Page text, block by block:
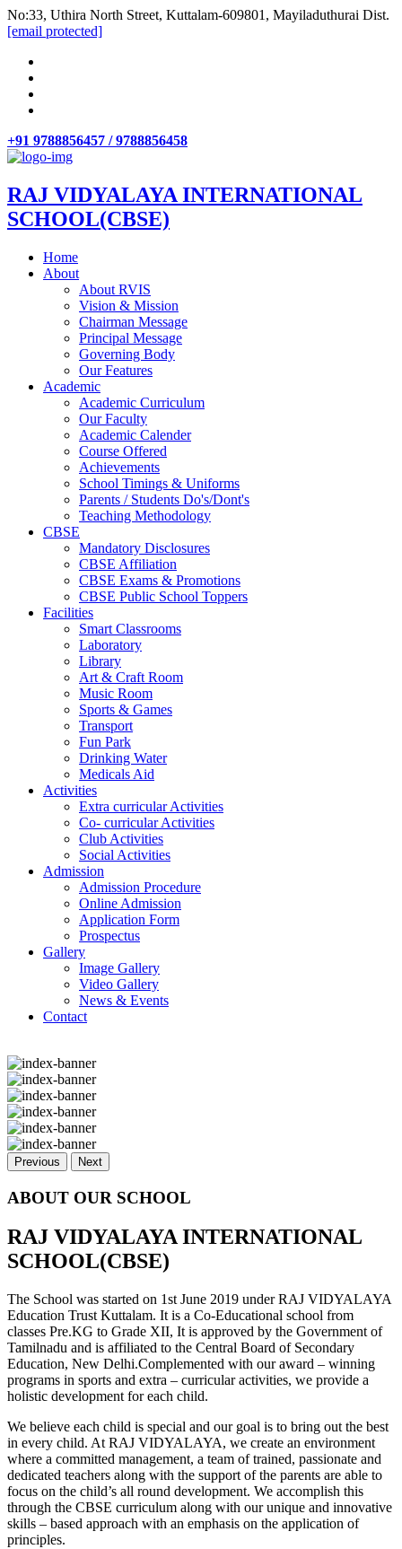
No:33, Uthira North Street, Kuttalam-609801, Mayiladuthurai Dist.
[email protected]
+91 9788856457 / 9788856458
RAJ VIDYALAYA INTERNATIONAL
SCHOOL(CBSE)
Home
About
About RVIS
Vision & Mission
Chairman Message
Principal Message
Governing Body
Our Features
Academic
Academic Curriculum
Our Faculty
Academic Calender
Course Offered
Achievements
School Timings & Uniforms
Parents / Students Do's/Dont's
Teaching Methodology
CBSE
Mandatory Disclosures
CBSE Affiliation
CBSE Exams & Promotions
CBSE Public School Toppers
Facilities
Smart Classrooms
Laboratory
Library
Art & Craft Room
Music Room
Sports & Games
Transport
Fun Park
Drinking Water
Medicals Aid
Activities
Extra curricular Activities
Co- curricular Activities
Club Activities
Social Activities
Admission
Admission Procedure
Online Admission
Application Form
Prospectus
Gallery
Image Gallery
Video Gallery
News & Events
Contact
Previous Next
ABOUT OUR SCHOOL
RAJ VIDYALAYA INTERNATIONAL
SCHOOL(CBSE)
The School was started on 1st June 2019 under RAJ VIDYALAYA
Education Trust Kuttalam. It is a Co-Educational school from
classes Pre.KG to Grade XII, It is approved by the Government of
Tamilnadu and is affiliated to the Central Board of Secondary
Education, New Delhi.Complemented with our award – winning
programs in sports and extra – curricular activities, we provide a
holistic development for each child.
We believe each child is special and our goal is to bring out the best
in every child. At RAJ VIDYALAYA, we create an environment
where a committed management, a team of trained, passionate and
dedicated teachers along with the support of the parents are able to
focus on the child’s all round development. We accomplish this
through the CBSE curriculum along with our unique and innovative
skills – based approach with an emphasis on the application of
principles.